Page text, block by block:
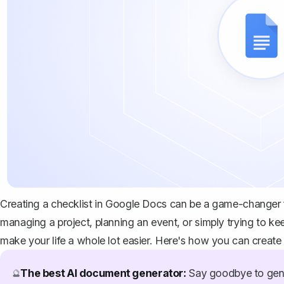
Creating a checklist in Google Docs can be a game-
managing a project, planning an event, or simply trying to
make your life a whole lot easier. Here's how you can
🔮The best AI document generator: Say goodbye to